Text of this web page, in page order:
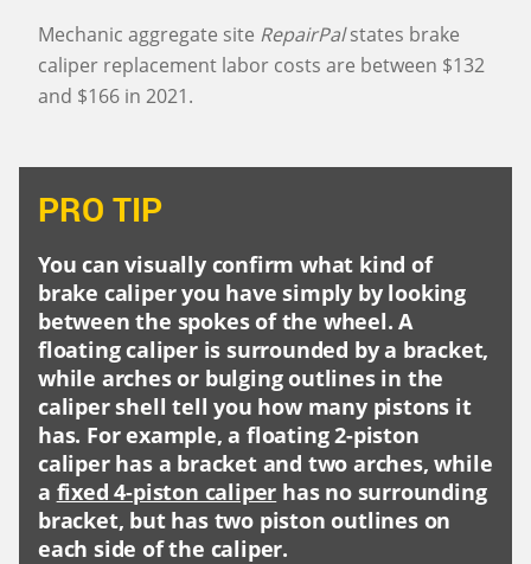
Mechanic aggregate site RepairPalstates brake
caliper replacement labor costs are between $132
and $166 in 2021.
PRO TIP
You can visually confirm what kind of
brake caliper you have simply by looking
between the spokes of the wheel. A
floating caliper is surrounded by a bracket,
while arches or bulging outlines in the
caliper shell tell you how many pistons it
has. For example, a floating 2-piston
caliper has a bracket and two arches, while
a fixed 4-piston caliper has no surrounding
bracket, but has two piston outlines on
each side of the caliper.